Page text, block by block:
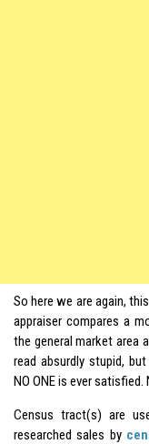
So here we are again,
appraiser compares a
the general market area
read absurdly stupid,
NO ONE is ever satisfied.
Census tract(s) are
researched sales by